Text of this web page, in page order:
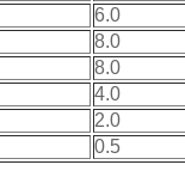
6.0
8.0
8.0
4.0
2.0
0.5